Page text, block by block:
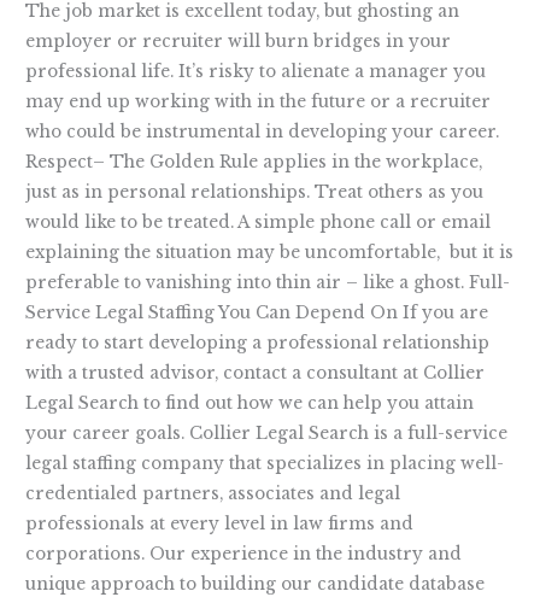
The job market is excellent today, but ghosting an
employer or recruiter will burn bridges in your
professional life. It’s risky to alienate a manager you
may end up working with in the future or a recruiter
who could be instrumental in developing your career.
Respect– The Golden Rule applies in the workplace,
just as in personal relationships. Treat others as you
would like to be treated. A simple phone call or email
explaining the situation may be uncomfortable, but it is
preferable to vanishing into thin air – like a ghost. Full-
Service Legal Staffing You Can Depend On If you are
ready to start developing a professional relationship
with a trusted advisor, contact a consultant at Collier
Legal Search to find out how we can help you attain
your career goals. Collier Legal Search is a full-service
legal staffing company that specializes in placing well-
credentialed partners, associates and legal
professionals at every level in law firms and
corporations. Our experience in the industry and
unique approach to building our candidate database